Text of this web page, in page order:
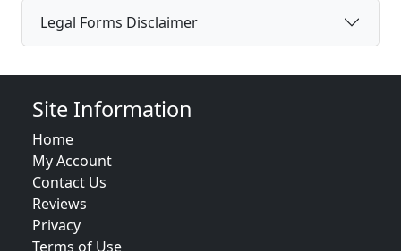
Legal Forms Disclaimer
Site Information
Home
My Account
Contact Us
Reviews
Privacy
Terms of Use